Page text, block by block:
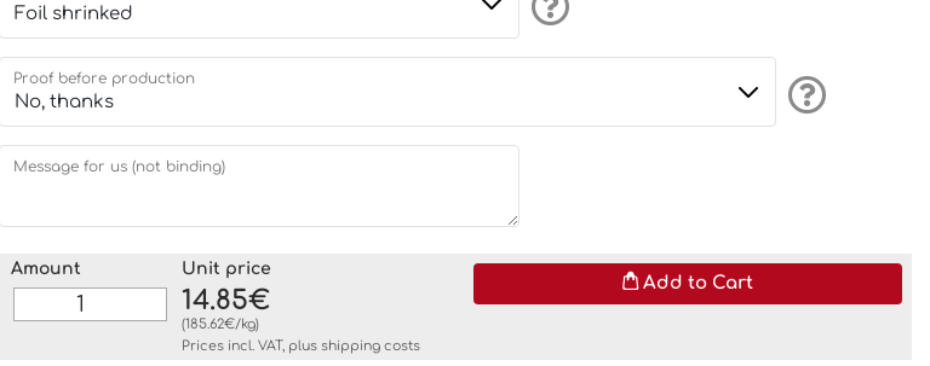
Proof before production
Message for us (not binding)
Amount Unit price
14.85€
(185.62€/kg)
Prices incl. VAT, plus shipping costs
Add to Cart